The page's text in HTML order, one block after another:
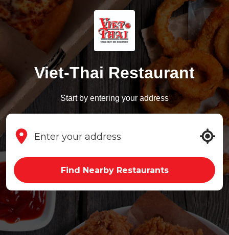
Viet-Thai Restaurant
Start by entering your address
Find Nearby Restaurants